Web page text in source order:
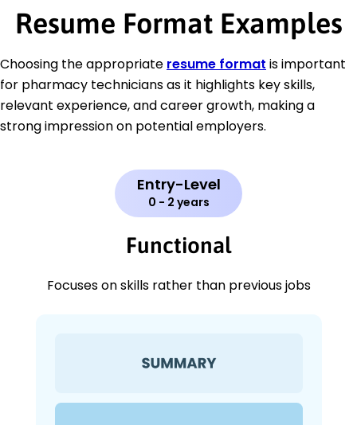
Resume Format Examples
Choosing the appropriate resume format is important
for pharmacy technicians as it highlights key skills,
relevant experience, and career growth, making a
strong impression on potential employers.
Entry-Level
0 - 2 years
Functional
Focuses on skills rather than previous jobs